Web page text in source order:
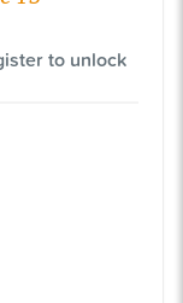
to unlock